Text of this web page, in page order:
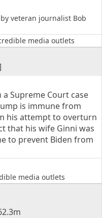
veteran journalist Bob
media outlets
Supreme Court case
is immune from
his attempt to overturn
that his wife Ginni was
to prevent Biden from
media outlets